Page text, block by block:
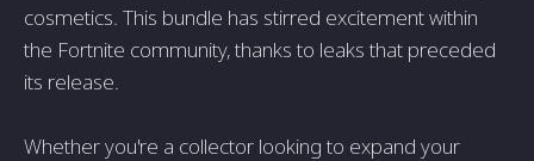
cosmetics. This bundle has stirred excitement within
the Fortnite community, thanks to leaks that preceded
its release.
Whether you're a collector looking to expand your